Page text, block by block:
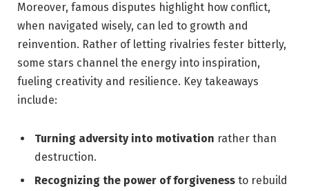
Moreover, famous disputes highlight how conflict,
when navigated wisely, can led to⁢ growth​ and
reinvention.⁣ Rather of letting‍ rivalries fester bitterly,
some stars‍ channel ‌the energy into inspiration,
⁣fueling creativity​ and resilience. Key takeaways
include:
Turning adversity into motivation rather ‍than
destruction.
Recognizing ‌the power of ⁢forgiveness to ‌rebuild